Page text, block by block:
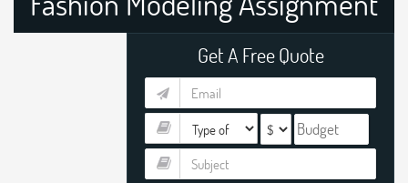
Help
Get A Free Quote